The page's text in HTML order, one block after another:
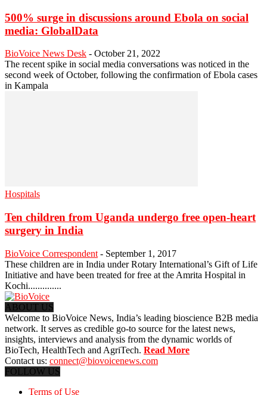
500% surge in discussions around Ebola on social
media: GlobalData
BioVoice News Desk - October 21, 2022
The recent spike in social media conversations was noticed in the
second week of October, following the confirmation of Ebola cases
in Kampala
Hospitals
Ten children from Uganda undergo free open-heart
surgery in India
BioVoice Correspondent - September 1, 2017
These children are in India under Rotary International’s Gift of Life
Initiative and have been treated for free at the Amrita Hospital in
Kochi..............
ABOUT US
Welcome to BioVoice News, India’s leading bioscience B2B media
network. It serves as credible go-to source for the latest news,
insights, interviews and analysis from the dynamic worlds of
BioTech, HealthTech and AgriTech. Read More
Contact us: connect@biovoicenews.com
FOLLOW US
Terms of Use